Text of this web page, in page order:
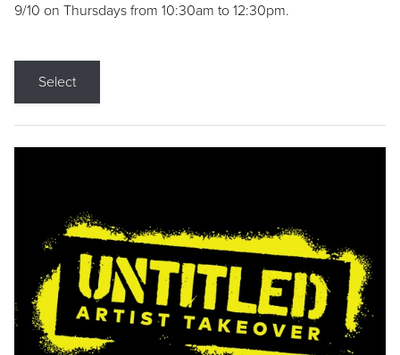
9/10 on Thursdays from 10:30am to 12:30pm.
Select